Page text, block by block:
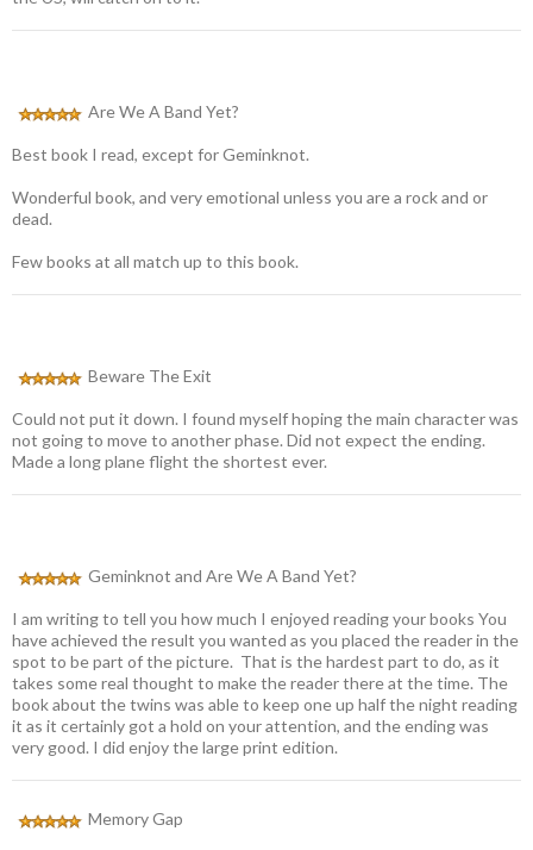
Are We A Band Yet?
Best book I read, except for Geminknot.
Wonderful book, and very emotional unless you are a rock and or
dead.
Few books at all match up to this book.
Beware The Exit
Could not put it down. I found myself hoping the main character was
not going to move to another phase. Did not expect the ending.
Made a long plane flight the shortest ever.
Geminknot and Are We A Band Yet?
I am writing to tell you how much I enjoyed reading your books You
have achieved the result you wanted as you placed the reader in the
spot to be part of the picture. That is the hardest part to do, as it
takes some real thought to make the reader there at the time. The
book about the twins was able to keep one up half the night reading
it as it certainly got a hold on your attention, and the ending was
very good. I did enjoy the large print edition.
Memory Gap